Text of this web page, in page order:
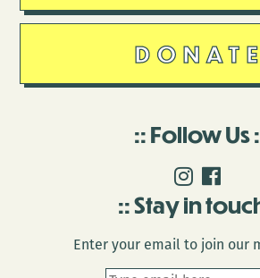
DONATE
Follow Us
Stay in
Enter your email to join our